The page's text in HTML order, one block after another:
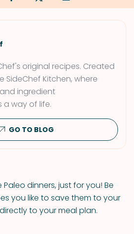
original recipes. Created
SideChef Kitchen, where
ingredient
a way of life.
GO TO BLOG
dinners, just for you! Be
you like to save them to your
to your meal plan.